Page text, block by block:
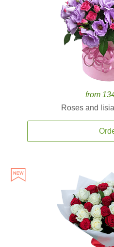
from
Roses and